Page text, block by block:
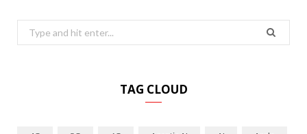
Search
for:
TAG CLOUD